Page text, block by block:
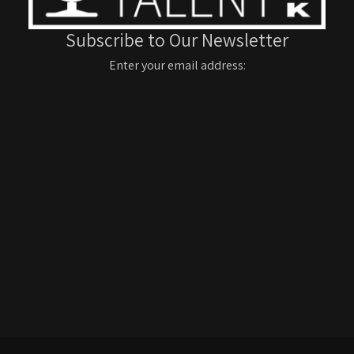
Subscribe to Our Newsletter
Enter your email address: